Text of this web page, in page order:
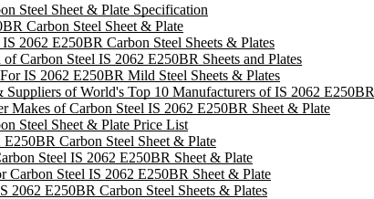
Steel Sheet & Plate Specification
Carbon Steel Sheet & Plate
2062 E250BR Carbon Steel Sheets & Plates
Carbon Steel IS 2062 E250BR Sheets and Plates
IS 2062 E250BR Mild Steel Sheets & Plates
of World's Top 10 Manufacturers of IS 2062
Makes of Carbon Steel IS 2062 E250BR Sheet & Plate
Steel Sheet & Plate Price List
Carbon Steel Sheet & Plate
Steel IS 2062 E250BR Sheet & Plate
Carbon Steel IS 2062 E250BR Sheet & Plate
2062 E250BR Carbon Steel Sheets & Plates